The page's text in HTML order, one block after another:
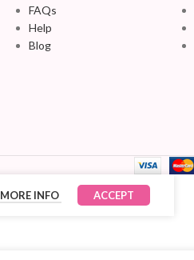
FAQs
Help
Blog
MORE INFO ACCEPT